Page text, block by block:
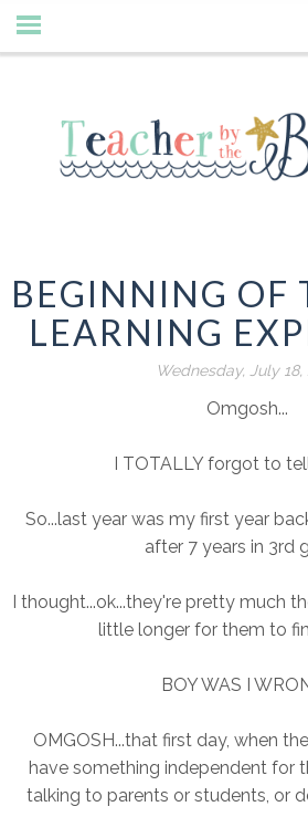
BEGINNING OF
LEARNING
Wednesday, July 18,
Omgosh...
I TOTALLY forgot to
So...last year was my first year
after 7 years in 3rd
I thought...ok...they're pretty much
little longer for them to
BOY WAS I
OMGOSH...that first day, when
have something independent for
talking to parents or students, or